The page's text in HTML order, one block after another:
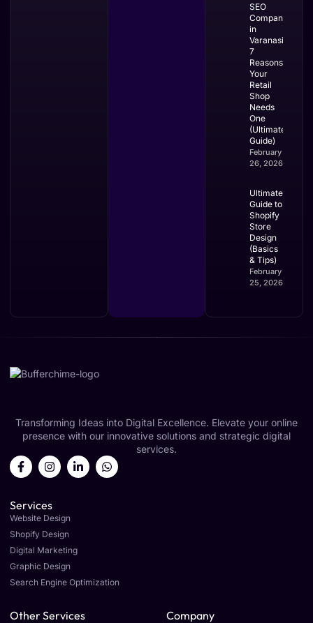
SEO
Company
in
Varanasi:
7
Reasons
Your
Retail
Shop
Needs
One
(Ultimate
Guide)
February
26, 2026
Ultimate
Guide to
Shopify
Store
Design
(Basics
& Tips)
February
25, 2026
Transforming Ideas into Digital Excellence. Elevate your online
presence with our innovative solutions and strategic digital
services.
Services
Website Design
Shopify Design
Digital Marketing
Graphic Design
Search Engine Optimization
Other Services Company